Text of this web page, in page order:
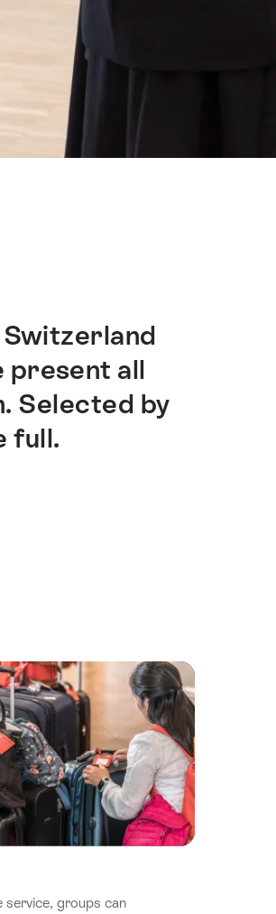
present all
Selected by
full.
service, groups can